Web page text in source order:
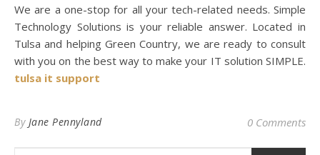
We are a one-stop for all your tech-related needs. Simple
Technology Solutions is your reliable answer. Located in
Tulsa and helping Green Country, we are ready to consult
with you on the best way to make your IT solution SIMPLE.
tulsa it support
By Jane Pennyland 0 Comments